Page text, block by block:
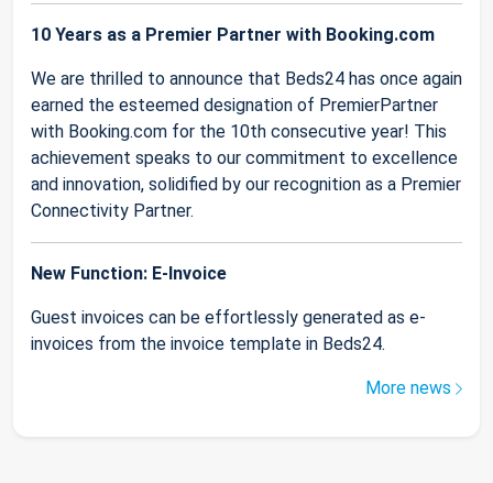
10 Years as a Premier Partner with Booking.com
We are thrilled to announce that Beds24 has once again
earned the esteemed designation of PremierPartner
with Booking.com for the 10th consecutive year! This
achievement speaks to our commitment to excellence
and innovation, solidified by our recognition as a Premier
Connectivity Partner.
New Function: E-Invoice
Guest invoices can be effortlessly generated as e-
invoices from the invoice template in Beds24.
More news